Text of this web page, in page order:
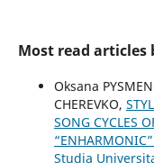
Most read articles
Oksana
CHEREVKO,
SONG CYCLES
Studia